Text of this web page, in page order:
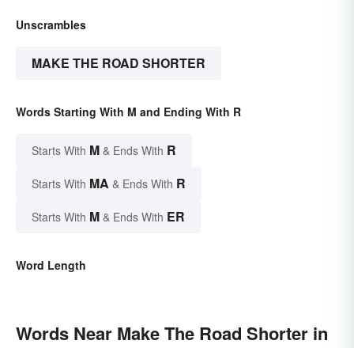
Unscrambles
MAKE THE ROAD SHORTER
Words Starting With M and Ending With R
Starts With M & Ends With R
Starts With MA & Ends With R
Starts With M & Ends With ER
Word Length
Words Near Make The Road Shorter in